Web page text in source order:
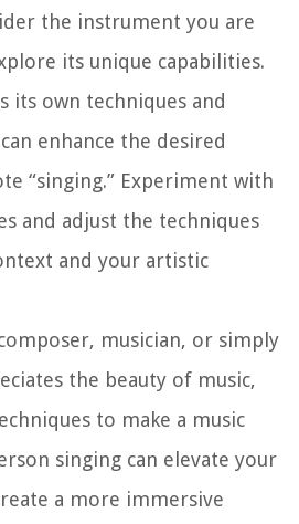
the instrument you are
its unique capabilities.
its own techniques and
enhance the desired
“singing.” Experiment with
and adjust the techniques
and your artistic
musician, or simply
the beauty of music,
to make a music
singing can elevate your
a more immersive